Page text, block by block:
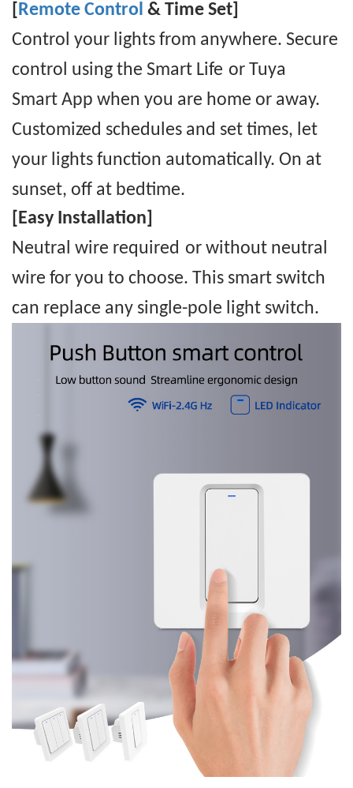
Remote Control & Time Set]
Control your lights from anywhere. Secure
control using the Smart Life or Tuya
Smart App when you are home or away.
Customized schedules and set times, let
your lights function automatically. On at
sunset, off at bedtime.
[Easy Installation]
Neutral wire required or without neutral
wire for you to choose. This smart switch
can replace any single-pole light switch.